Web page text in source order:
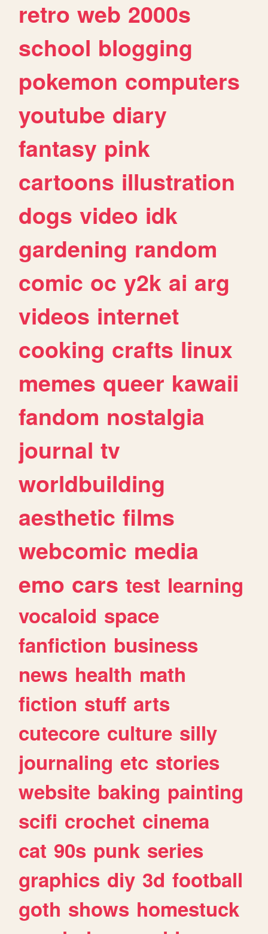
retro web 2000s
school blogging
pokemon computers
youtube diary
fantasy pink
cartoons illustration
dogs video idk
gardening random
comic oc y2k ai arg
videos internet
cooking crafts linux
memes queer kawaii
fandom nostalgia
journal tv
worldbuilding
aesthetic films
webcomic media
emo cars test learning
vocaloid space
fanfiction business
news health math
fiction stuff arts
cutecore culture silly
journaling etc stories
website baking painting
scifi crochet cinema
cat 90s punk series
graphics diy 3d football
goth shows homestuck